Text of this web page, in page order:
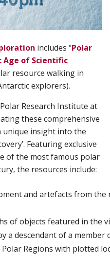
includes "Polar
Age of Scientific
resource walking in
explorers).
Research Institute at
these comprehensive
unique insight into the
Featuring exclusive
of the most famous polar
the resources include:
and artefacts from the
ofobjects featured in the
a descendantofa member
Polar Regions with plotted